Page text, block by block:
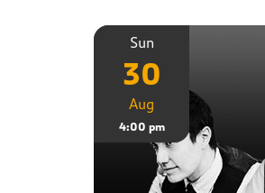
Sun
30
Aug
4:00 pm